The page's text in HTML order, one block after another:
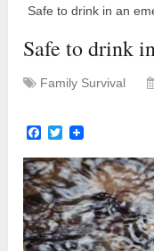
Safe to drink in an
Safe to drink
Family Survival
Facebook
Twitter